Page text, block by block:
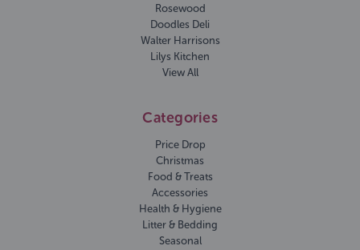
Rosewood
Doodles Deli
Walter Harrisons
Lilys Kitchen
View All
Categories
Price Drop
Christmas
Food & Treats
Accessories
Health & Hygiene
Litter & Bedding
Seasonal